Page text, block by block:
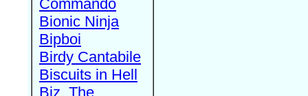
Commando
Bionic Ninja
Bipboi
Birdy Cantabile
Biscuits in Hell
Biz, The